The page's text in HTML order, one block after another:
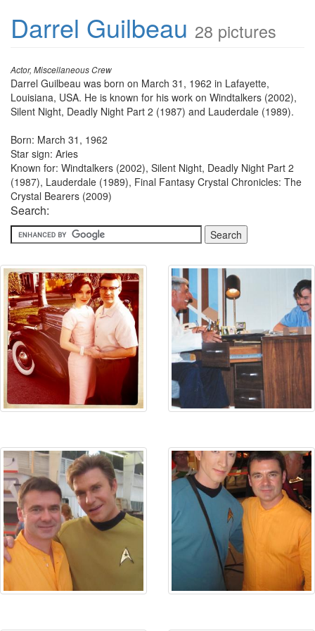
Darrel Guilbeau 28 pictures
Actor, Miscellaneous Crew
Darrel Guilbeau was born on March 31, 1962 in Lafayette,
Louisiana, USA. He is known for his work on Windtalkers (2002),
Silent Night, Deadly Night Part 2 (1987) and Lauderdale (1989).
Born: March 31, 1962
Star sign: Aries
Known for: Windtalkers (2002), Silent Night, Deadly Night Part 2
(1987), Lauderdale (1989), Final Fantasy Crystal Chronicles: The
Crystal Bearers (2009)
Search: